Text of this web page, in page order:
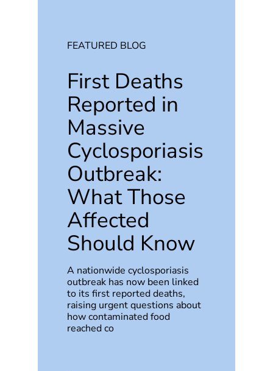
FEATURED BLOG
First Deaths
Reported in
Massive
Cyclosporiasis
Outbreak:
What Those
Affected
Should Know
A nationwide cyclosporiasis
outbreak has now been linked
to its first reported deaths,
raising urgent questions about
how contaminated food
reached co